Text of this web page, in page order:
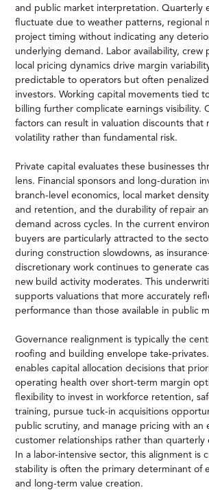
and public market interpretation. Quarterly
fluctuate due to weather patterns, regional
project timing without indicating any
underlying demand. Labor availability, crew
local pricing dynamics drive margin
predictable to operators but often
investors. Working capital movements tied
billing further complicate earnings visibility.
factors can result in valuation discounts
volatility rather than fundamental risk.
Private capital evaluates these businesses
lens. Financial sponsors and long-duration
branch-level economics, local market
and retention, and the durability of repair
demand across cycles. In the current
buyers are particularly attracted to the
during construction slowdowns, as
discretionary work continues to generate
new build activity moderates. This
supports valuations that more accurately
performance than those available in public
Governance realignment is typically the
roofing and building envelope take-
enables capital allocation decisions that
operating health over short-term margin
flexibility to invest in workforce retention,
training, pursue tuck-in acquisitions
public scrutiny, and manage pricing with an
customer relationships rather than quarterly
In a labor-intensive sector, this alignment is
stability is often the primary determinant of
and long-term value creation.